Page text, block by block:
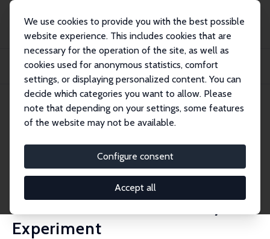
We use cookies to provide you with the best possible
website experience. This includes cookies that are
necessary for the operation of the site, as well as
cookies used for anonymous statistics, comfort
settings, or displaying personalized content. You can
decide which categories you want to allow. Please
note that depending on your settings, some features
of the website may not be available.
Configure consent
Accept all
Publications
IZA Discussion Papers
Using Survey-to-Survey Imputation to Fill Poverty Data Gaps at a Low Cost:
IZA Discussion Paper No. 16792
February 2024
Imputation to Fill Poverty Data
Gaps at a Low Cost: Evidence
from a Randomized Survey
Experiment